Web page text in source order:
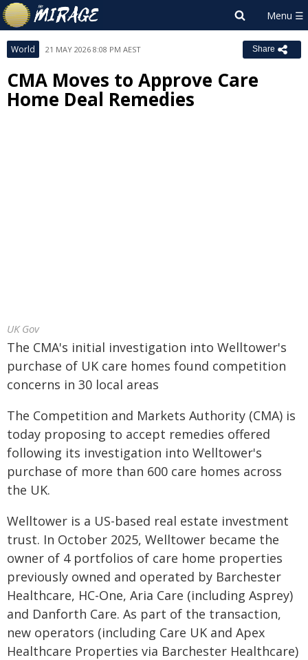
World 21 MAY 2026 8:08 PM AEST Share
CMA Moves to Approve Care
Home Deal Remedies
UK Gov
The CMA's initial investigation into Welltower's
purchase of UK care homes found competition
concerns in 30 local areas
The Competition and Markets Authority (CMA) is
today proposing to accept remedies offered
following its investigation into Welltower's
purchase of more than 600 care homes across
the UK.
Welltower is a US-based real estate investment
trust. In October 2025, Welltower became the
owner of 4 portfolios of care home properties
previously owned and operated by Barchester
Healthcare, HC-One, Aria Care (including Asprey)
and Danforth Care. As part of the transaction,
new operators (including Care UK and Apex
Healthcare Properties via Barchester Healthcare)